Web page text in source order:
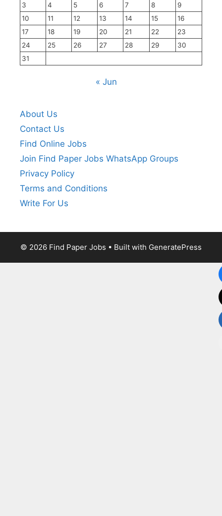
3
4 5 6 7 8
9
10
11 12 13 14 15
16
17
18 19 20 21 22
23
24
25 26 27 28 29
30
31
« Jun
About Us
Contact Us
Find Online Jobs
Join Find Paper Jobs WhatsApp Groups
Privacy Policy
Terms and Conditions
Write For Us
© 2026 Find Paper Jobs • Built with GeneratePress